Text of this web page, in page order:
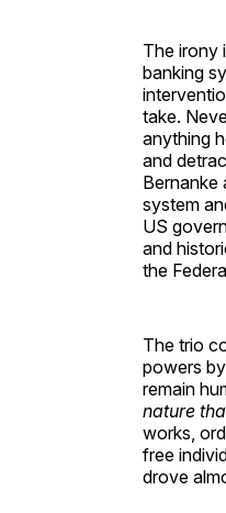
The irony
banking
take.
anything
and
Bernanke
system
US
and
the
The trio
powers
remain
nature
works,
free
drove